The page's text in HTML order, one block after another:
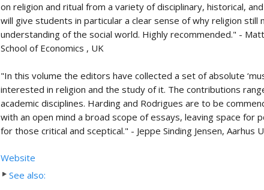
on religion and ritual from a variety of disciplinary, historical,
will give students in particular a clear sense of why religion
understanding of the social world. Highly recommended." -
School of Economics , UK
"In this volume the editors have collected a set of absolute
interested in religion and the study of it. The contributions
academic disciplines. Harding and Rodrigues are to be
with an open mind a broad scope of essays, leaving space for
for those critical and sceptical." - Jeppe Sinding Jensen, Aarhus
Website
See also: